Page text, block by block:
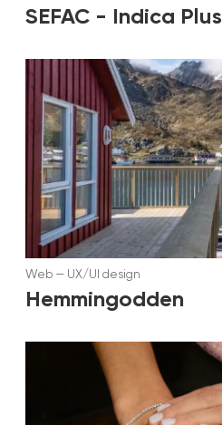
SEFAC - Indica Plus
Web — UX/UI design
Hemmingodden